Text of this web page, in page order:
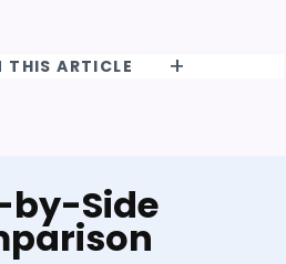
THIS ARTICLE
by-Side